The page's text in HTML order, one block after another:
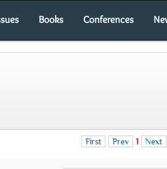
Books Conferences
First Prev 1 Next